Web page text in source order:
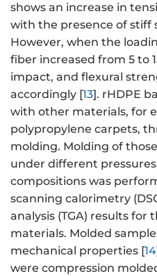
shows an increase in
with the presence of stiff
However, when the
fiber increased from 5 to
impact, and flexural
accordingly [13]. rHDPE
with other materials, for
polypropylene carpets,
molding. Molding of
under different
compositions was
scanning calorimetry
analysis (TGA) results for
materials. Molded
mechanical properties [14
were compression